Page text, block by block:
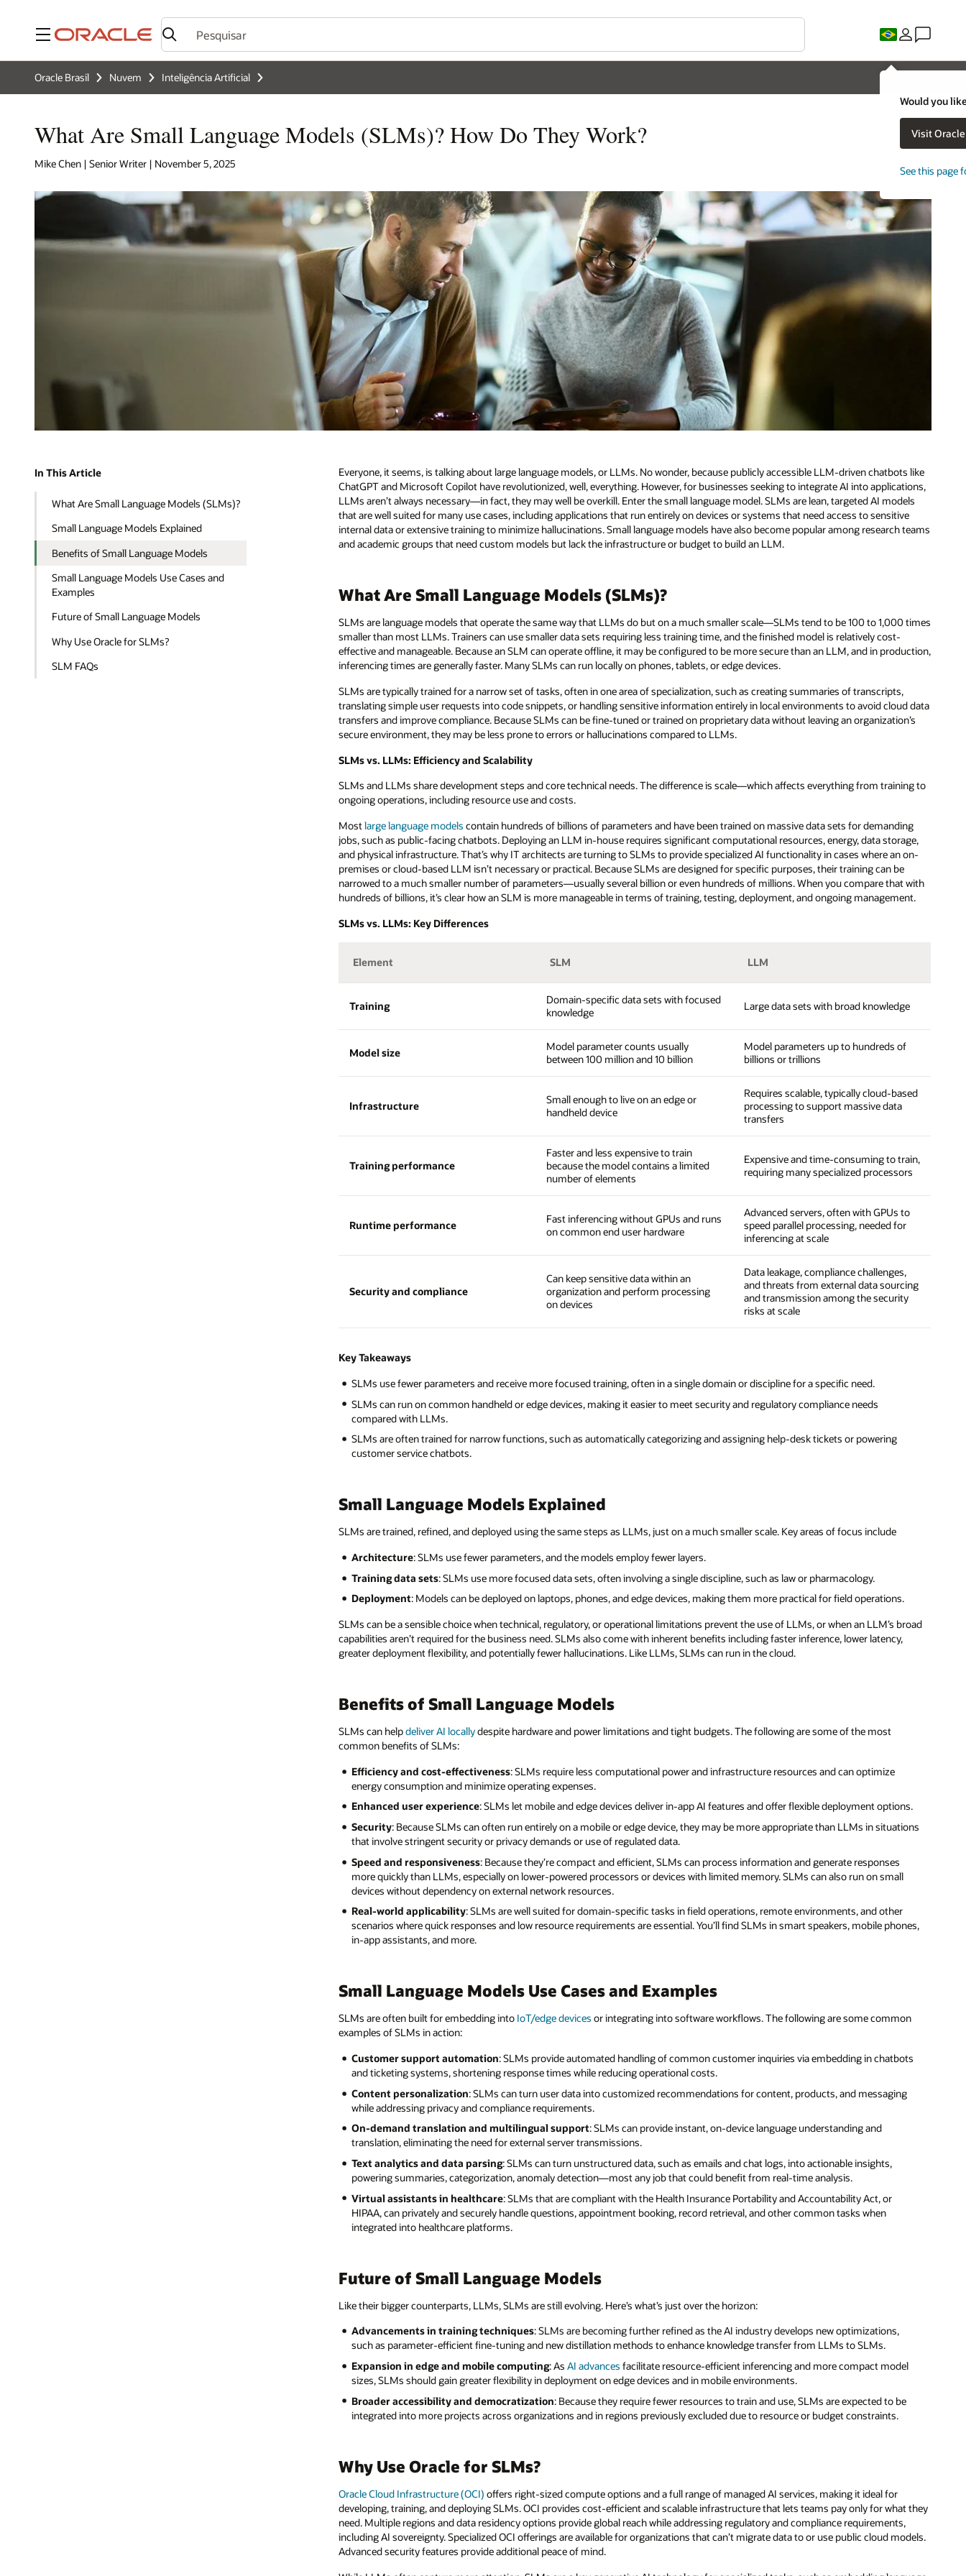
Menu
Would you
Visit
See this page
Oracle Brasil Nuvem Inteligência Artificial
What Are Small Language Models (SLMs)? How Do They Work?
Mike Chen | Senior Writer | November 5, 2025
In This Article
What Are Small Language Models (SLMs)?
Small Language Models Explained
Benefits of Small Language Models
Small Language Models Use Cases and
Examples
Future of Small Language Models
Why Use Oracle for SLMs?
SLM FAQs
Everyone, it seems, is talking about large language models, or LLMs. No wonder, because publicly accessible LLM-driven chatbots like
ChatGPT and Microsoft Copilot have revolutionized, well, everything. However, for businesses seeking to integrate AI into applications,
LLMs aren’t always necessary—in fact, they may well be overkill. Enter the small language model. SLMs are lean, targeted AI models
that are well suited for many use cases, including applications that run entirely on devices or systems that need access to sensitive
internal data or extensive training to minimize hallucinations. Small language models have also become popular among research teams
and academic groups that need custom models but lack the infrastructure or budget to build an LLM.
What Are Small Language Models (SLMs)?
SLMs are language models that operate the same way that LLMs do but on a much smaller scale—SLMs tend to be 100 to 1,000 times
smaller than most LLMs. Trainers can use smaller data sets requiring less training time, and the finished model is relatively cost-
effective and manageable. Because an SLM can operate offline, it may be configured to be more secure than an LLM, and in production,
inferencing times are generally faster. Many SLMs can run locally on phones, tablets, or edge devices.
SLMs are typically trained for a narrow set of tasks, often in one area of specialization, such as creating summaries of transcripts,
translating simple user requests into code snippets, or handling sensitive information entirely in local environments to avoid cloud data
transfers and improve compliance. Because SLMs can be fine-tuned or trained on proprietary data without leaving an organization’s
secure environment, they may be less prone to errors or hallucinations compared to LLMs.
SLMs vs. LLMs: Efficiency and Scalability
SLMs and LLMs share development steps and core technical needs. The difference is scale—which affects everything from training to
ongoing operations, including resource use and costs.
Mostlarge language models contain hundreds of billions of parameters and have been trained on massive data sets for demanding
jobs, such as public-facing chatbots. Deploying an LLM in-house requires significant computational resources, energy, data storage,
and physical infrastructure. That’s why IT architects are turning to SLMs to provide specialized AI functionality in cases where an on-
premises or cloud-based LLM isn’t necessary or practical. Because SLMs are designed for specific purposes, their training can be
narrowed to a much smaller number of parameters—usually several billion or even hundreds of millions. When you compare that with
hundreds of billions, it’s clear how an SLM is more manageable in terms of training, testing, deployment, and ongoing management.
SLMs vs. LLMs: Key Differences
Element SLM LLM
Training
Domain-specific data sets with focused
knowledge
Large data sets with broad knowledge
Model size
Model parameter counts usually
between 100 million and 10 billion
Model parameters up to hundreds of
billions or trillions
Infrastructure
Small enough to live on an edge or
handheld device
Requires scalable, typically cloud-based
processing to support massive data
transfers
Training performance
Faster and less expensive to train
because the model contains a limited
number of elements
Expensive and time-consuming to train,
requiring many specialized processors
Runtime performance
Fast inferencing without GPUs and runs
on common end user hardware
Advanced servers, often with GPUs to
speed parallel processing, needed for
inferencing at scale
Security and compliance
Can keep sensitive data within an
organization and perform processing
on devices
Data leakage, compliance challenges,
and threats from external data sourcing
and transmission among the security
risks at scale
Key Takeaways
SLMs use fewer parameters and receive more focused training, often in a single domain or discipline for a specific need.
SLMs can run on common handheld or edge devices, making it easier to meet security and regulatory compliance needs
compared with LLMs.
SLMs are often trained for narrow functions, such as automatically categorizing and assigning help-desk tickets or powering
customer service chatbots.
Small Language Models Explained
SLMs are trained, refined, and deployed using the same steps as LLMs, just on a much smaller scale. Key areas of focus include
Architecture: SLMs use fewer parameters, and the models employ fewer layers.
Training data sets: SLMs use more focused data sets, often involving a single discipline, such as law or pharmacology.
Deployment: Models can be deployed on laptops, phones, and edge devices, making them more practical for field operations.
SLMs can be a sensible choice when technical, regulatory, or operational limitations prevent the use of LLMs, or when an LLM’s broad
capabilities aren’t required for the business need. SLMs also come with inherent benefits including faster inference, lower latency,
greater deployment flexibility, and potentially fewer hallucinations. Like LLMs, SLMs can run in the cloud.
Benefits of Small Language Models
SLMs can helpdeliver AI locallydespite hardware and power limitations and tight budgets. The following are some of the most
common benefits of SLMs:
Efficiency and cost-effectiveness: SLMs require less computational power and infrastructure resources and can optimize
energy consumption and minimize operating expenses.
Enhanced user experience: SLMs let mobile and edge devices deliver in-app AI features and offer flexible deployment options.
Security: Because SLMs can often run entirely on a mobile or edge device, they may be more appropriate than LLMs in situations
that involve stringent security or privacy demands or use of regulated data.
Speed and responsiveness: Because they’re compact and efficient, SLMs can process information and generate responses
more quickly than LLMs, especially on lower-powered processors or devices with limited memory. SLMs can also run on small
devices without dependency on external network resources.
Real-world applicability: SLMs are well suited for domain-specific tasks in field operations, remote environments, and other
scenarios where quick responses and low resource requirements are essential. You’ll find SLMs in smart speakers, mobile phones,
in-app assistants, and more.
Small Language Models Use Cases and Examples
SLMs are often built for embedding into IoT/edge devices or integrating into software workflows. The following are some common
examples of SLMs in action:
Customer support automation: SLMs provide automated handling of common customer inquiries via embedding in chatbots
and ticketing systems, shortening response times while reducing operational costs.
Content personalization: SLMs can turn user data into customized recommendations for content, products, and messaging
while addressing privacy and compliance requirements.
On-demand translation and multilingual support: SLMs can provide instant, on-device language understanding and
translation, eliminating the need for external server transmissions.
Text analytics and data parsing: SLMs can turn unstructured data, such as emails and chat logs, into actionable insights,
powering summaries, categorization, anomaly detection—most any job that could benefit from real-time analysis.
Virtual assistants in healthcare: SLMs that are compliant with the Health Insurance Portability and Accountability Act, or
HIPAA, can privately and securely handle questions, appointment booking, record retrieval, and other common tasks when
integrated into healthcare platforms.
Future of Small Language Models
Like their bigger counterparts, LLMs, SLMs are still evolving. Here’s what’s just over the horizon:
Advancements in training techniques: SLMs are becoming further refined as the AI industry develops new optimizations,
such as parameter-efficient fine-tuning and new distillation methods to enhance knowledge transfer from LLMs to SLMs.
Expansion in edge and mobile computing: AsAI advances facilitate resource-efficient inferencing and more compact model
sizes, SLMs should gain greater flexibility in deployment on edge devices and in mobile environments.
Broader accessibility and democratization: Because they require fewer resources to train and use, SLMs are expected to be
integrated into more projects across organizations and in regions previously excluded due to resource or budget constraints.
Why Use Oracle for SLMs?
Oracle Cloud Infrastructure (OCI) offers right-sized compute options and a full range of managed AI services, making it ideal for
developing, training, and deploying SLMs. OCI provides cost-efficient and scalable infrastructure that lets teams pay only for what they
need. Multiple regions and data residency options provide global reach while addressing regulatory and compliance requirements,
including AI sovereignty. Specialized OCI offerings are available for organizations that can’t migrate data to or use public cloud models.
Advanced security features provide additional peace of mind.